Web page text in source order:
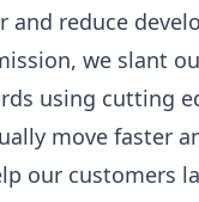
and reduce
we slant
using cutting
move faster
our customers